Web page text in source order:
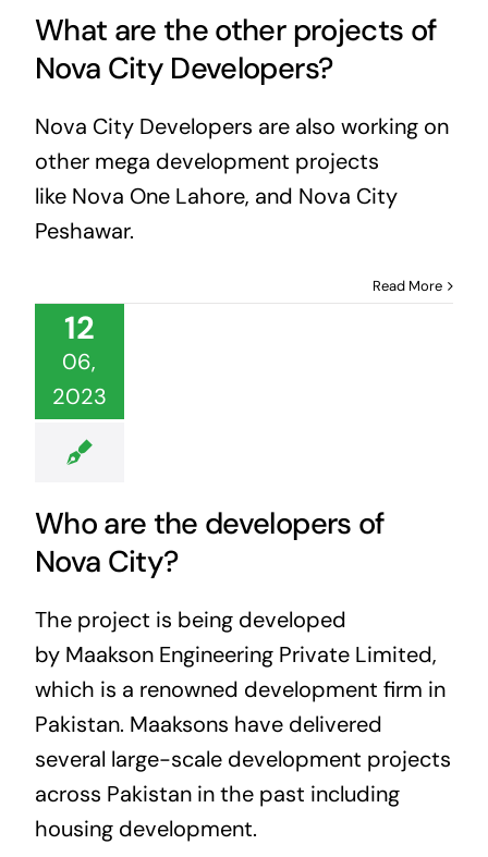
What are the other projects of
Nova City Developers?
Nova City Developers are also working on
other mega development projects
like Nova One Lahore, and Nova City
Peshawar.
Read More
12
06,
2023
Who are the developers of
Nova City?
The project is being developed
by Maakson Engineering Private Limited,
which is a renowned development firm in
Pakistan. Maaksons have delivered
several large-scale development projects
across Pakistan in the past including
housing development.